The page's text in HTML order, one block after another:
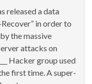
released a data
in order to
the massive
attacks on
Hacker group used
first time. A super-